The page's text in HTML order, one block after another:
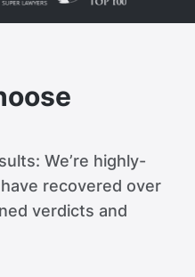
We’re highly-
recovered over
verdicts and